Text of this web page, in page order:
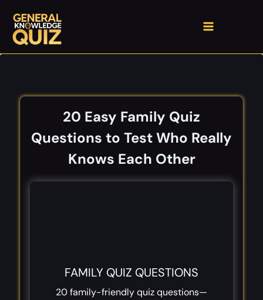
content
20 Easy Family Quiz
Questions to Test Who Really
Knows Each Other
FAMILY QUIZ QUESTIONS
20 family-friendly quiz questions—